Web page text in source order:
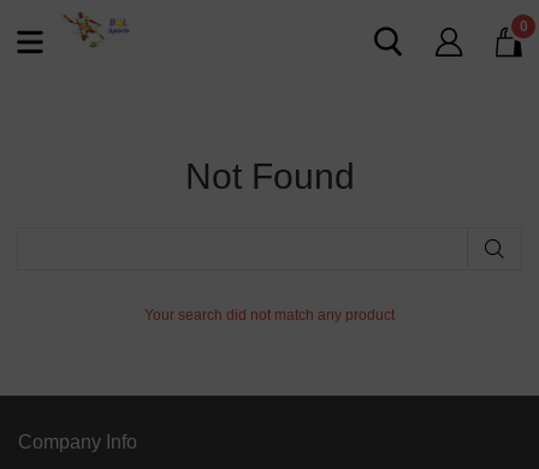
0
Not Found
Your search did not match any product
Company Info